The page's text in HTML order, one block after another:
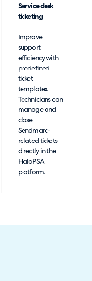
Service desk
ticketing
Improve
support
efficiency with
predefined
ticket
templates.
Technicians can
manage and
close
Sendmarc-
related tickets
directly in the
HaloPSA
platform.